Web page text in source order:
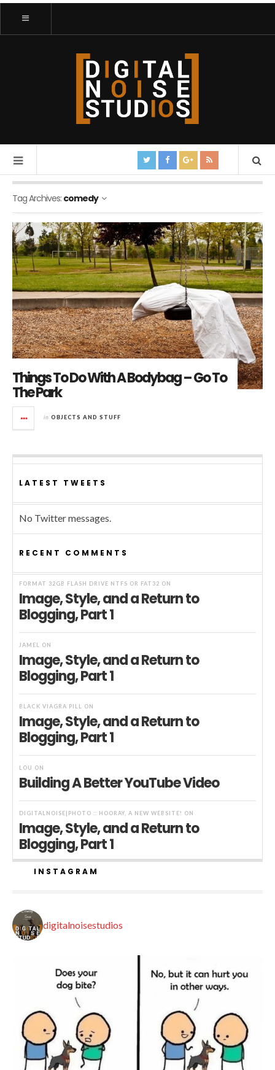
Tag Archives: comedy
Things To Do With A Bodybag – Go To
The Park
in OBJECTS AND STUFF
LATEST TWEETS
No Twitter messages.
RECENT COMMENTS
FORMAT 32GB FLASH DRIVE NTFS OR FAT32 ON
Image, Style, and a Return to
Blogging, Part 1
JAMEL ON
Image, Style, and a Return to
Blogging, Part 1
BLACK VIAGRA PILL ON
Image, Style, and a Return to
Blogging, Part 1
LOU ON
Building A Better YouTube Video
DIGITALNOISE|PHOTO :: HOORAY, A NEW WEBSITE! ON
Image, Style, and a Return to
Blogging, Part 1
INSTAGRAM
digitalnoisestudios